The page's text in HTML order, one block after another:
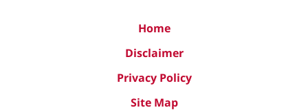
Home
Disclaimer
Privacy Policy
Site Map